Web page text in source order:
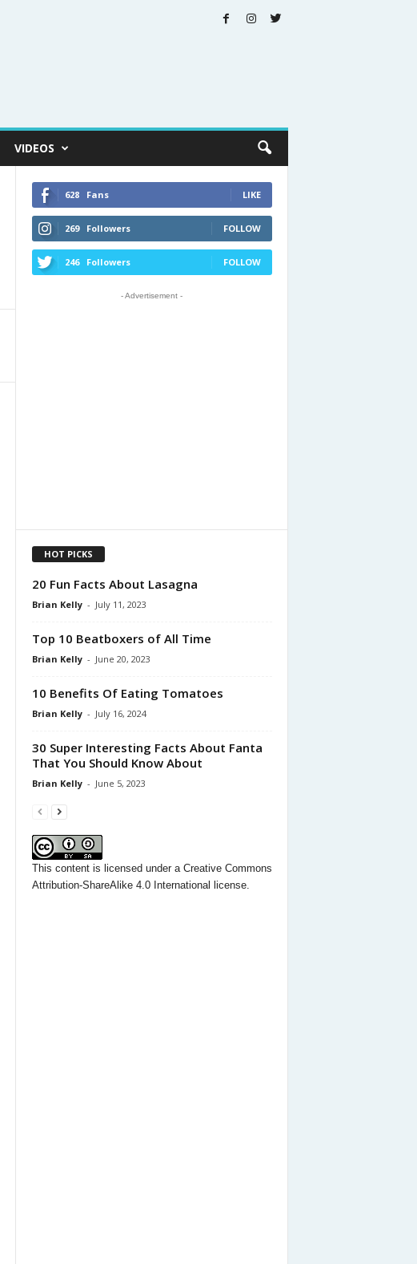
VIDEOS
628 Fans LIKE
269 Followers FOLLOW
246 Followers FOLLOW
- Advertisement -
HOT PICKS
20 Fun Facts About Lasagna
Brian Kelly - July 11, 2023
Top 10 Beatboxers of All Time
Brian Kelly - June 20, 2023
10 Benefits Of Eating Tomatoes
Brian Kelly - July 16, 2024
30 Super Interesting Facts About Fanta
That You Should Know About
Brian Kelly - June 5, 2023
This contentis licensed under a Creative Commons
Attribution-ShareAlike 4.0 International license.